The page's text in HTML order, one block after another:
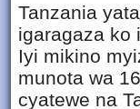
Tanzania
igaragaza ko
Iyi mikino
munota wa
cyatewe na